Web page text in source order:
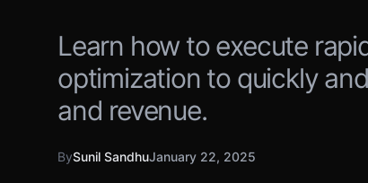
Learn how to execute
optimization to quickly
and revenue.
BySunil SandhuJanuary 22, 2025